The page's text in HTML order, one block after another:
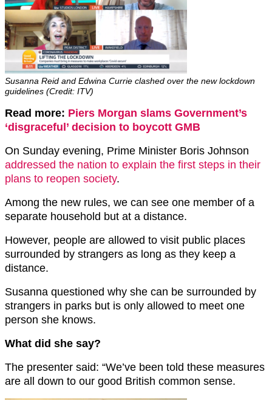
Susanna Reid and Edwina Currie clashed over the new lockdown
guidelines (Credit: ITV)
Read more: Piers Morgan slams Government’s
‘disgraceful’ decision to boycott GMB
On Sunday evening, Prime Minister Boris Johnson
addressed the nation to explain the first steps in their
plans to reopen society.
Among the new rules, we can see one member of a
separate household but at a distance.
However, people are allowed to visit public places
surrounded by strangers as long as they keep a
distance.
Susanna questioned why she can be surrounded by
strangers in parks but is only allowed to meet one
person she knows.
What did she say?
The presenter said: “We’ve been told these measures
are all down to our good British common sense.